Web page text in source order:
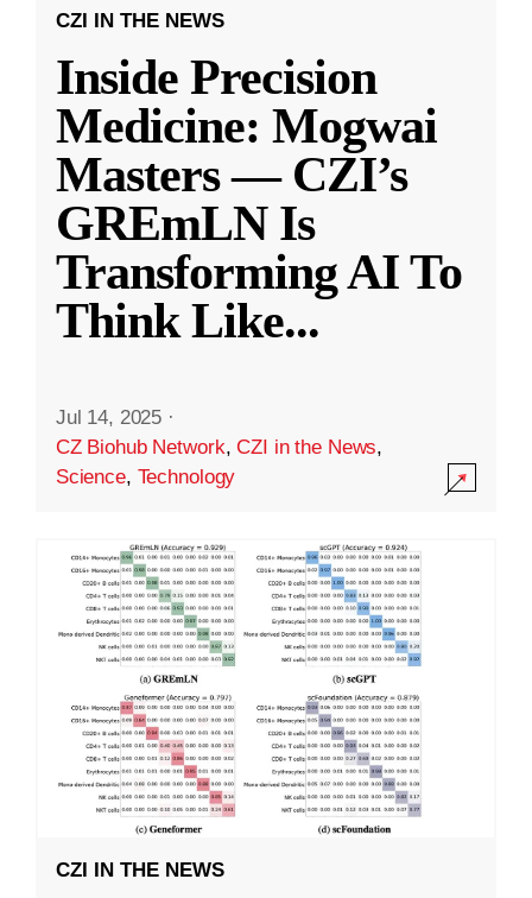
CZI IN THE NEWS
Inside Precision
Medicine: Mogwai
Masters — CZI’s
GREmLN Is
Transforming AI To
Think Like...
Jul 14, 2025 ·
CZ Biohub Network,CZI in the News,
Science, Technology
CZI IN THE NEWS